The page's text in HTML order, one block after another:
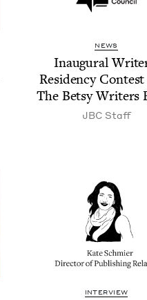
NEWS
Inau­gur­al
Res­i­den­cy
The Bet­sy Writ­ers
JBC Staff
INTERVIEW